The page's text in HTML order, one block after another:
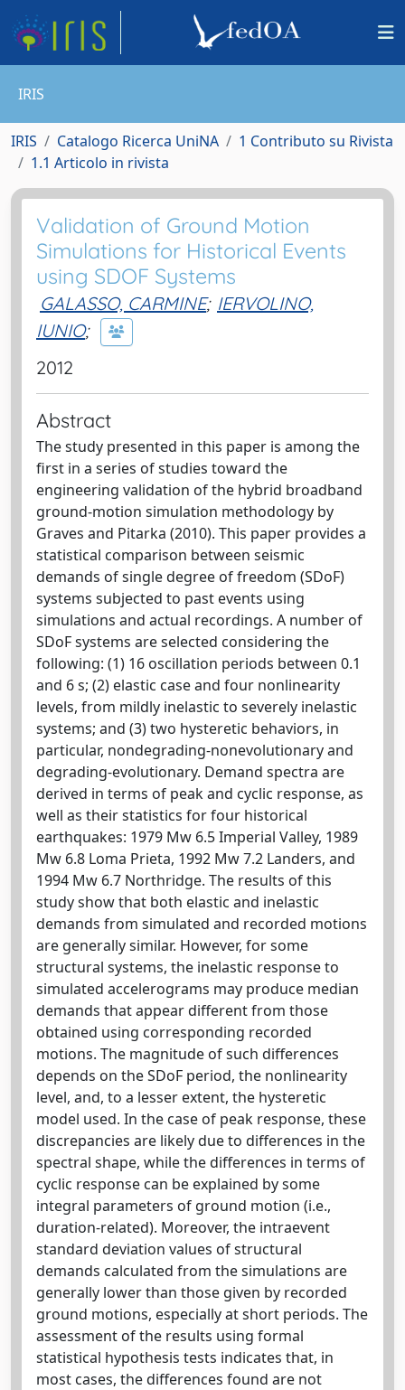
IRIS
IRIS Catalogo Ricerca UniNA
1 Contributo su Rivista
1.1 Articolo in rivista
Validation of Ground Motion
Simulations for Historical Events
using SDOF Systems
GALASSO, CARMINE; IERVOLINO,
IUNIO;
2012
Abstract
The study presented in this paper is among the
first in a series of studies toward the
engineering validation of the hybrid broadband
ground-motion simulation methodology by
Graves and Pitarka (2010). This paper provides a
statistical comparison between seismic
demands of single degree of freedom (SDoF)
systems subjected to past events using
simulations and actual recordings. A number of
SDoF systems are selected considering the
following: (1) 16 oscillation periods between 0.1
and 6 s; (2) elastic case and four nonlinearity
levels, from mildly inelastic to severely inelastic
systems; and (3) two hysteretic behaviors, in
particular, nondegrading-nonevolutionary and
degrading-evolutionary. Demand spectra are
derived in terms of peak and cyclic response, as
well as their statistics for four historical
earthquakes: 1979 Mw 6.5 Imperial Valley, 1989
Mw 6.8 Loma Prieta, 1992 Mw 7.2 Landers, and
1994 Mw 6.7 Northridge. The results of this
study show that both elastic and inelastic
demands from simulated and recorded motions
are generally similar. However, for some
structural systems, the inelastic response to
simulated accelerograms may produce median
demands that appear different from those
obtained using corresponding recorded
motions. The magnitude of such differences
depends on the SDoF period, the nonlinearity
level, and, to a lesser extent, the hysteretic
model used. In the case of peak response, these
discrepancies are likely due to differences in the
spectral shape, while the differences in terms of
cyclic response can be explained by some
integral parameters of ground motion (i.e.,
duration-related). Moreover, the intraevent
standard deviation values of structural
demands calculated from the simulations are
generally lower than those given by recorded
ground motions, especially at short periods. The
assessment of the results using formal
statistical hypothesis tests indicates that, in
most cases, the differences found are not